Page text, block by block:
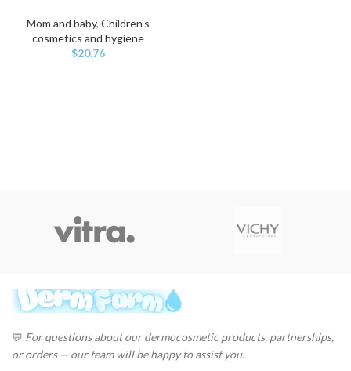
Mom and baby, Children's
cosmetics and hygiene
$20.76
💬 For questions about our dermocosmetic products, partnerships,
or orders — our team will be happy to assist you.